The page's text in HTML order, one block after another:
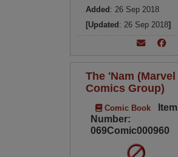
Added : 26 Sep 2018
[Updated : 26 Sep 2018]
The 'Nam (Marvel
Comics Group)
Comic Book
Item
Number:
069Comic000960